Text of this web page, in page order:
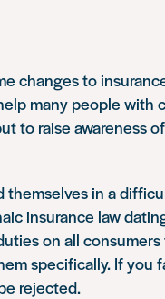
changes to
many people with
to raise awareness
themselves in a
insurance law
on all
specifically. If you
rejected.